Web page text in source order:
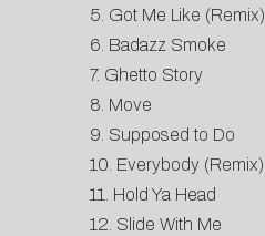
5. Got Me Like (Remix)
6. Badazz Smoke
7. Ghetto Story
8. Move
9. Supposed to Do
10. Everybody (Remix)
11. Hold Ya Head
12. Slide With Me